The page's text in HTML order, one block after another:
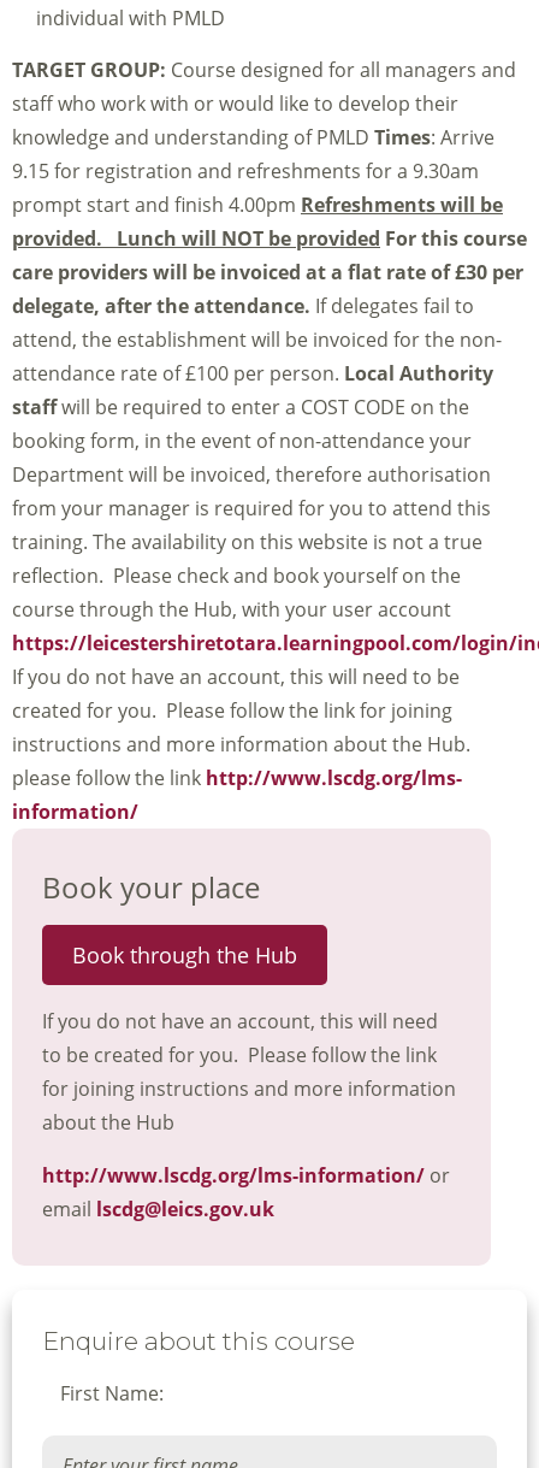
individual with PMLD
TARGET GROUP: Course designed for all managers and
staff who work with or would like to develop their
knowledge and understanding of PMLD Times: Arrive
9.15 for registration and refreshments for a 9.30am
prompt start and finish 4.00pm Refreshments will be
provided. Lunch will NOT be provided For this course
care providers will be invoiced at a flat rate of £30 per
delegate, after the attendance. If delegates fail to
attend, the establishment will be invoiced for the non-
attendance rate of £100 per person. Local Authority
staffwill be required to enter a COST CODE on the
booking form, in the event of non-attendance your
Department will be invoiced, therefore authorisation
from your manager is required for you to attend this
training. The availability on this website is not a true
reflection. Please check and book yourself on the
course through the Hub, with your user account
https://leicestershiretotara.learningpool.com/login/
If you do not have an account, this will need to be
created for you. Please follow the link for joining
instructions and more information about the Hub.
please follow the link http://www.lscdg.org/lms-
information/
Book your place
Book through the Hub
If you do not have an account, this will need
to be created for you. Please follow the link
for joining instructions and more information
about the Hub
http://www.lscdg.org/lms-information/ or
email lscdg@leics.gov.uk
Enquire about this course
First Name: